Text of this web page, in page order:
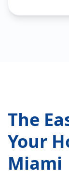
The
Your
Miami